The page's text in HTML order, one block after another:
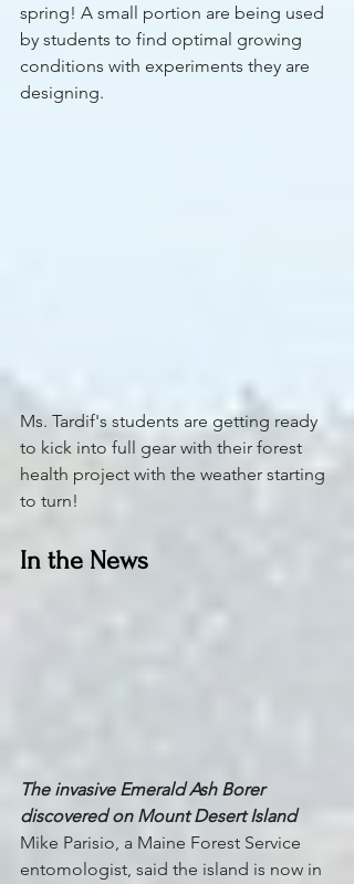
spring! A small portion are being used
by students to find optimal growing
conditions with experiments they are
designing.
Ms. Tardif's students are getting ready
to kick into full gear with their forest
health project with the weather starting
to turn!
In the News
The invasive Emerald Ash Borer
discovered on Mount Desert Island
Mike Parisio, a Maine Forest Service
entomologist, said the island is now in